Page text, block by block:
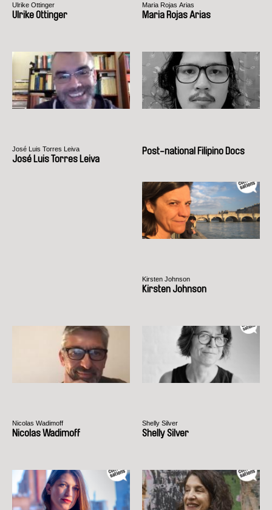
Ulrike Ottinger
Ulrike Ottinger
Maria Rojas Arias
Maria Rojas Arias
José Luis Torres Leiva
José Luis Torres Leiva
Post-national Filipino Docs
Kirsten Johnson
Kirsten Johnson
Nicolas Wadimoff
Nicolas Wadimoff
Shelly Silver
Shelly Silver